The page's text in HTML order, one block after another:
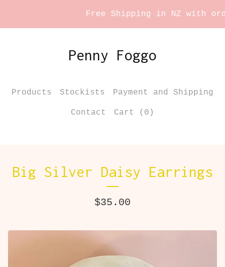
Free Shipping in NZ with
Penny Foggo
Products Stockists Payment and Shipping
Contact Cart ( 0 )
Big Silver Daisy Earrings
$35.00